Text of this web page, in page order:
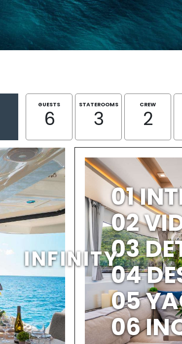
INFINITY
GUESTS
6
STATEROOMS
3
CREW
2
01
02
03
04
05
06